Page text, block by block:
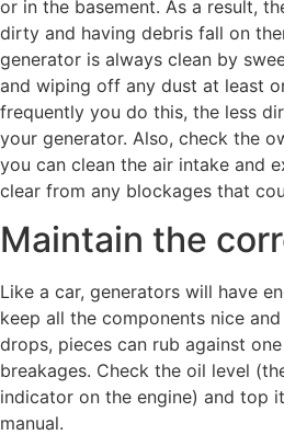
or in the basement. As a result,
dirty and having debris fall on
generator is always clean by
and wiping off any dust at least
frequently you do this, the less
your generator. Also, check the
you can clean the air intake and
clear from any blockages that
Maintain the
Like a car, generators will have
keep all the components nice
drops, pieces can rub against
breakages. Check the oil level
indicator on the engine) and top
manual.